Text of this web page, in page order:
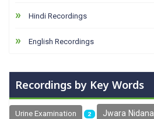
Hindi Recordings
English Recordings
Recordings by Key Words
Urine Examination 2 Jwara Nidana